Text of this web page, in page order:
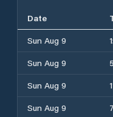
Date
Sun Aug 9
Sun Aug 9
Sun Aug 9
Sun Aug 9